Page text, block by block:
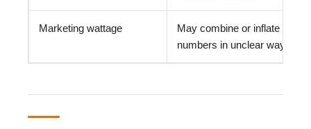
Marketing wattage
May combine or inflate
numbers in unclear ways